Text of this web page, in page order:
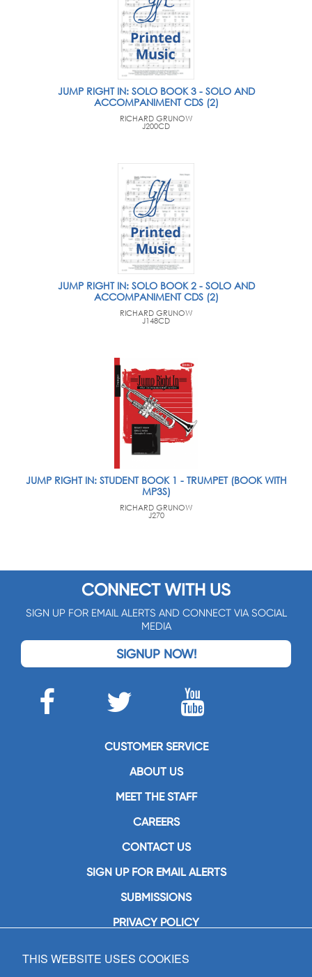
JUMP RIGHT IN: SOLO BOOK 3 - SOLO AND
ACCOMPANIMENT CDS (2)
RICHARD GRUNOW
J200CD
JUMP RIGHT IN: SOLO BOOK 2 - SOLO AND
ACCOMPANIMENT CDS (2)
RICHARD GRUNOW
J148CD
JUMP RIGHT IN: STUDENT BOOK 1 - TRUMPET (BOOK WITH
MP3S)
RICHARD GRUNOW
J270
CONNECT WITH US
SIGN UP FOR EMAIL ALERTS AND CONNECT VIA SOCIAL
MEDIA
SIGNUP NOW!
CUSTOMER SERVICE
ABOUT US
MEET THE STAFF
CAREERS
CONTACT US
SIGN UP FOR EMAIL ALERTS
SUBMISSIONS
PRIVACY POLICY
GIA Publications, Inc.
THIS WEBSITE USES COOKIES